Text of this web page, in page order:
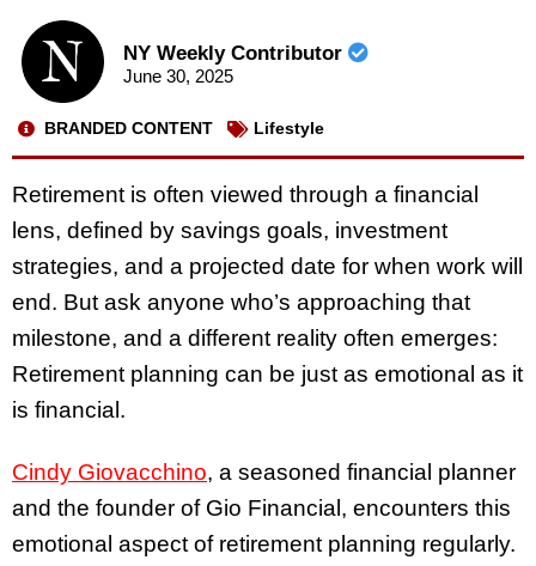
NY Weekly Contributor
June 30, 2025
BRANDED CONTENT Lifestyle
Retirement is often viewed through a financial
lens, defined by savings goals, investment
strategies, and a projected date for when work will
end. But ask anyone who’s approaching that
milestone, and a different reality often emerges:
Retirement planning can be just as emotional as it
is financial.
Cindy Giovacchino, a seasoned financial planner
and the founder of Gio Financial, encounters this
emotional aspect of retirement planning regularly.